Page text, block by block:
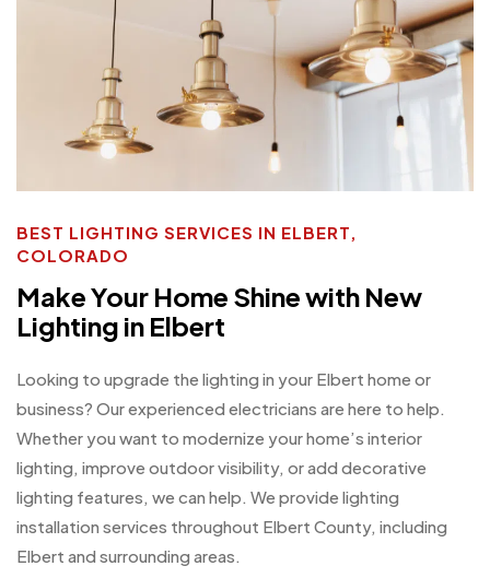
BEST LIGHTING SERVICES IN ELBERT,
COLORADO
Make Your Home Shine with New
Lighting in Elbert
Looking to upgrade the lighting in your Elbert home or
business? Our experienced electricians are here to help.
Whether you want to modernize your home’s interior
lighting, improve outdoor visibility, or add decorative
lighting features, we can help. We provide lighting
installation services throughout Elbert County, including
Elbert and surrounding areas.